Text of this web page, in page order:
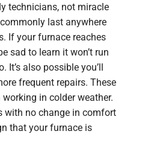
technicians, not miracle
last anywhere
If your furnace reaches
sad to learn it won’t run
It’s also possible you’ll
frequent repairs. These
in colder weather.
with no change in comfort
that your furnace is